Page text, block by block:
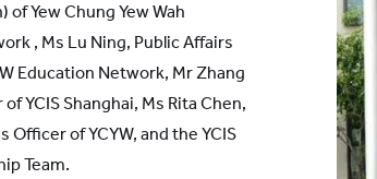
Yew Chung Yew Wah
, Ms Lu Ning, Public Affairs
Education Network, Mr Zhang
YCIS Shanghai, Ms Rita Chen,
of YCYW, and the YCIS
Team.